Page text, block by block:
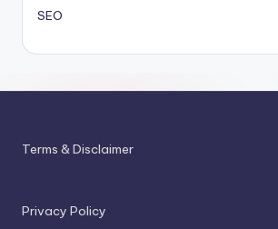
SEO
Terms & Disclaimer
Privacy Policy